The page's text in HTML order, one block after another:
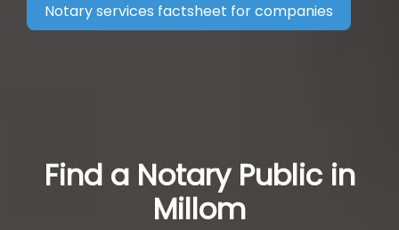
Notary services factsheet for companies
Find a Notary Public in
Millom